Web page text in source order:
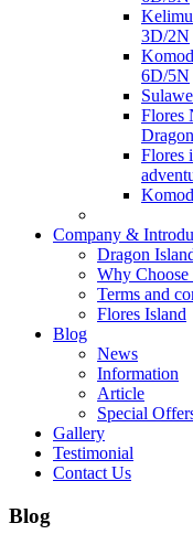
3D/2N
6D/5N
Flores
Flores
Company &
Dragon
Why Choose
Terms and
Flores Island
Blog
News
Information
Article
Special
Gallery
Testimonial
Contact Us
Blog